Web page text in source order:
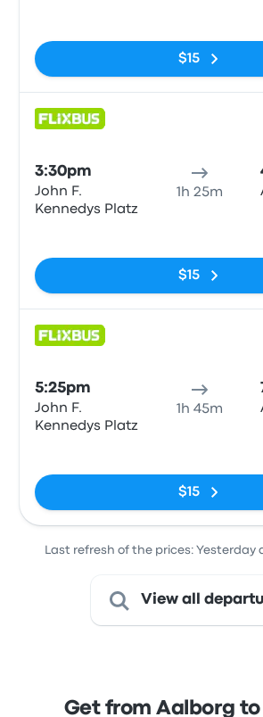
$15
3:30pm
John F.
Kennedys Platz
1h 25m
$15
5:25pm
John F.
Kennedys Platz
1h 45m
$15
Last refresh of the prices: Yesterday
View all
Get from Aalborg